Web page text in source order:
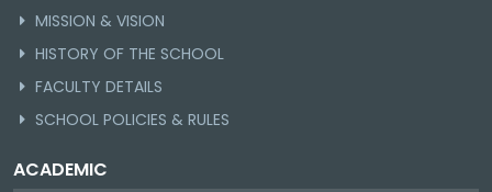
MISSION & VISION
HISTORY OF THE SCHOOL
FACULTY DETAILS
SCHOOL POLICIES & RULES
ACADEMIC